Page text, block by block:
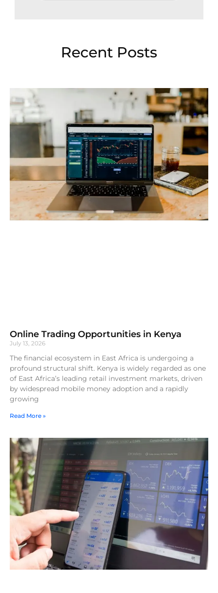
Recent Posts
Online Trading Opportunities in Kenya
July 13, 2026
The financial ecosystem in East Africa is undergoing a
profound structural shift. Kenya is widely regarded as one
of East Africa’s leading retail investment markets, driven
by widespread mobile money adoption and a rapidly
growing
Read More »